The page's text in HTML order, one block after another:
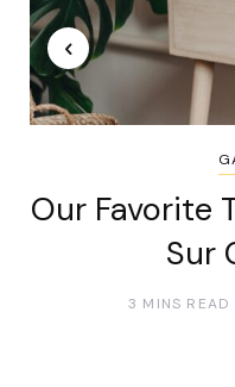
Our Favorite
Sur
3 MINS READ